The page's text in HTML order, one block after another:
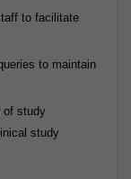
to facilitate
to maintain
of study
study